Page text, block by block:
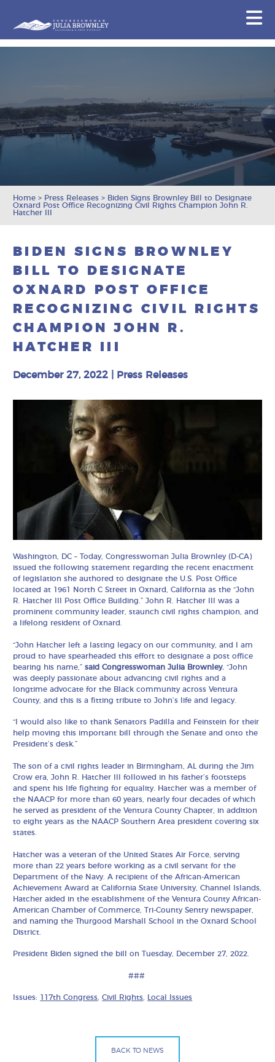
Home > Press Releases > Biden Signs Brownley Bill to Designate
Oxnard Post Office Recognizing Civil Rights Champion John R.
Hatcher III
BIDEN SIGNS BROWNLEY
BILL TO DESIGNATE
OXNARD POST OFFICE
RECOGNIZING CIVIL RIGHTS
CHAMPION JOHN R.
HATCHER III
December 27, 2022 Press Releases
Washington, DC – Today, Congresswoman Julia Brownley (D-CA)
issued the following statement regarding the recent enactment
of legislation she authored to designate the U.S. Post Office
located at 1961 North C Street in Oxnard, California as the “John
R. Hatcher III Post Office Building.” John R. Hatcher III was a
prominent community leader, staunch civil rights champion, and
a lifelong resident of Oxnard.
“John Hatcher left a lasting legacy on our community, and I am
proud to have spearheaded this effort to designate a post office
bearing his name,”said Congresswoman Julia Brownley. “John
was deeply passionate about advancing civil rights and a
longtime advocate for the Black community across Ventura
County, and this is a fitting tribute to John’s life and legacy.
“I would also like to thank Senators Padilla and Feinstein for their
help moving this important bill through the Senate and onto the
President’s desk.”
The son of a civil rights leader in Birmingham, AL during the Jim
Crow era, John R. Hatcher III followed in his father’s footsteps
and spent his life fighting for equality. Hatcher was a member of
the NAACP for more than 60 years, nearly four decades of which
he served as president of the Ventura County Chapter, in addition
to eight years as the NAACP Southern Area president covering six
states.
Hatcher was a veteran of the United States Air Force, serving
more than 22 years before working as a civil servant for the
Department of the Navy. A recipient of the African-American
Achievement Award at California State University, Channel Islands,
Hatcher aided in the establishment of the Ventura County African-
American Chamber of Commerce, Tri-County Sentry newspaper,
and naming the Thurgood Marshall School in the Oxnard School
District.
President Biden signed the bill on Tuesday, December 27, 2022.
###
Issues: 117th Congress,Civil Rights, Local Issues
BACK TO NEWS